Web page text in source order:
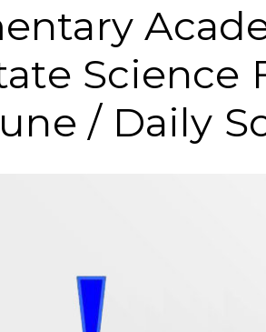
Science
/ Daily